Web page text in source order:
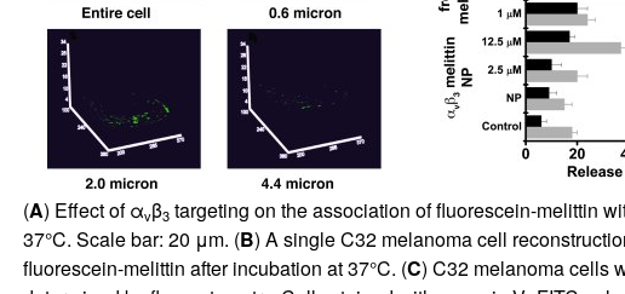
(A) Effect of αvβ3targeting on the association of fluorescein-melittin
37°C. Scale bar: 20 μm. (B) A single C32 melanoma cell
fluorescein-melittin after incubation at 37°C. (C) C32 melanoma cells